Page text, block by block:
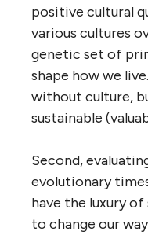
positive cultural
various cultures
genetic set of
shape how we
without culture,
sustainable
Second,
evolutionary
have the luxury
to change our